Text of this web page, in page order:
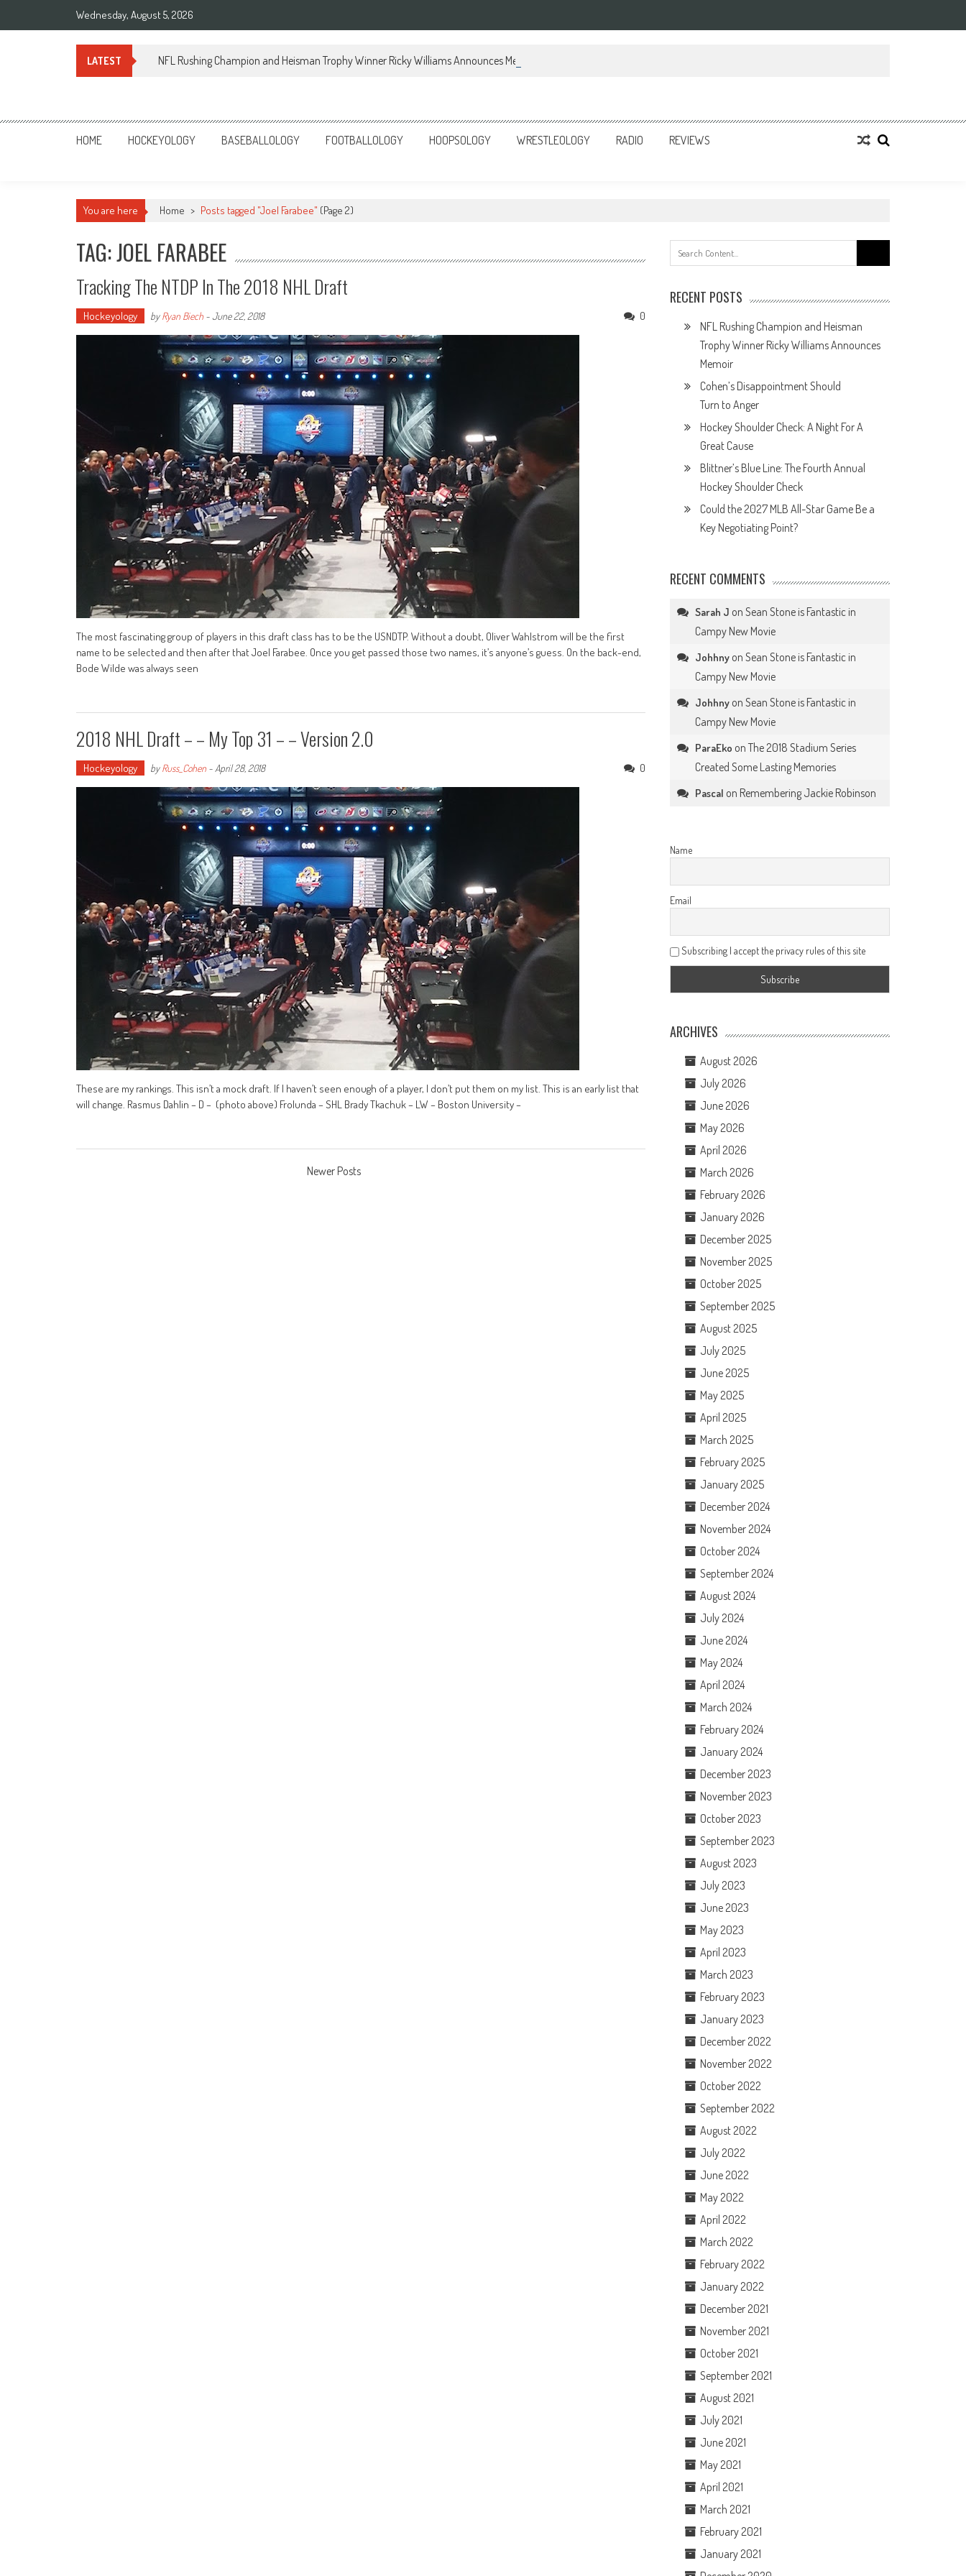
Wednesday, August 5, 2026
LATEST NFL Rushing Champion and Heisman Trophy Winner Ricky Williams Announces Memoir
Sportsology
Your Source For Anything Sports
HOME HOCKEYOLOGY BASEBALLOLOGY FOOTBALLOLOGY HOOPSOLOGY WRESTLEOLOGY RADIO REVIEWS
You are here Home > Posts tagged "Joel Farabee" (Page 2)
TAG: JOEL FARABEE
Tracking The NTDP In The 2018 NHL Draft
Hockeyology byRyan Biech -June 22, 2018 0
The most fascinating group of players in this draft class has to be the USNDTP. Without a doubt, Oliver Wahlstrom will be the first
name to be selected and then after that Joel Farabee. Once you get passed those two names, it’s anyone’s guess. On the back-end,
Bode Wilde was always seen
2018 NHL Draft – – My Top 31 – – Version 2.0
Hockeyology byRuss_Cohen - April 28, 2018 0
These are my rankings. This isn’t a mock draft. If I haven’t seen enough of a player, I don’t put them on my list. This is an early list that
will change. Rasmus Dahlin – D – (photo above) Frolunda – SHL Brady Tkachuk – LW – Boston University –
Newer Posts
for:
RECENT POSTS
NFL Rushing Champion and Heisman
Trophy Winner Ricky Williams Announces
Memoir
Cohen’s Disappointment Should
Turn to Anger
Hockey Shoulder Check: A Night For A
Great Cause
Blittner’s Blue Line: The Fourth Annual
Hockey Shoulder Check
Could the 2027 MLB All-Star Game Be a
Key Negotiating Point?
RECENT COMMENTS
Sarah J onSean Stone is Fantastic in
Campy New Movie
Johhny onSean Stone is Fantastic in
Campy New Movie
Johhny onSean Stone is Fantastic in
Campy New Movie
ParaEko onThe 2018 Stadium Series
Created Some Lasting Memories
Pascal on Remembering Jackie Robinson
Name
Email
Subscribing I accept the privacy rules of this site
ARCHIVES
August 2026
July 2026
June 2026
May 2026
April 2026
March 2026
February 2026
January 2026
December 2025
November 2025
October 2025
September 2025
August 2025
July 2025
June 2025
May 2025
April 2025
March 2025
February 2025
January 2025
December 2024
November 2024
October 2024
September 2024
August 2024
July 2024
June 2024
May 2024
April 2024
March 2024
February 2024
January 2024
December 2023
November 2023
October 2023
September 2023
August 2023
July 2023
June 2023
May 2023
April 2023
March 2023
February 2023
January 2023
December 2022
November 2022
October 2022
September 2022
August 2022
July 2022
June 2022
May 2022
April 2022
March 2022
February 2022
January 2022
December 2021
November 2021
October 2021
September 2021
August 2021
July 2021
June 2021
May 2021
April 2021
March 2021
February 2021
January 2021